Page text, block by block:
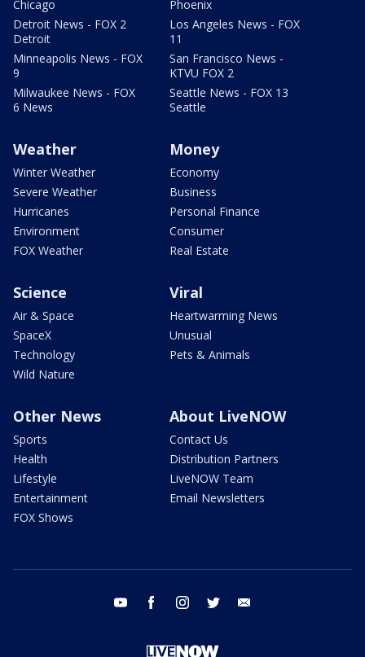
Chicago
Detroit News - FOX 2
Detroit
Minneapolis News - FOX
9
Milwaukee News - FOX
6 News
Phoenix
Los Angeles News - FOX
11
San Francisco News -
KTVU FOX 2
Seattle News - FOX 13
Seattle
Weather
Winter Weather
Severe Weather
Hurricanes
Environment
FOX Weather
Money
Economy
Business
Personal Finance
Consumer
Real Estate
Science
Air & Space
SpaceX
Technology
Wild Nature
Viral
Heartwarming News
Unusual
Pets & Animals
Other News
Sports
Health
Lifestyle
Entertainment
FOX Shows
About LiveNOW
Contact Us
Distribution Partners
LiveNOW Team
Email Newsletters
youtube facebook instagram twitter